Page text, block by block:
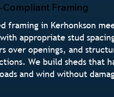
Compliant Framing
framing in Kerhonkson
appropriate stud
over openings, and
We build sheds that
and wind without